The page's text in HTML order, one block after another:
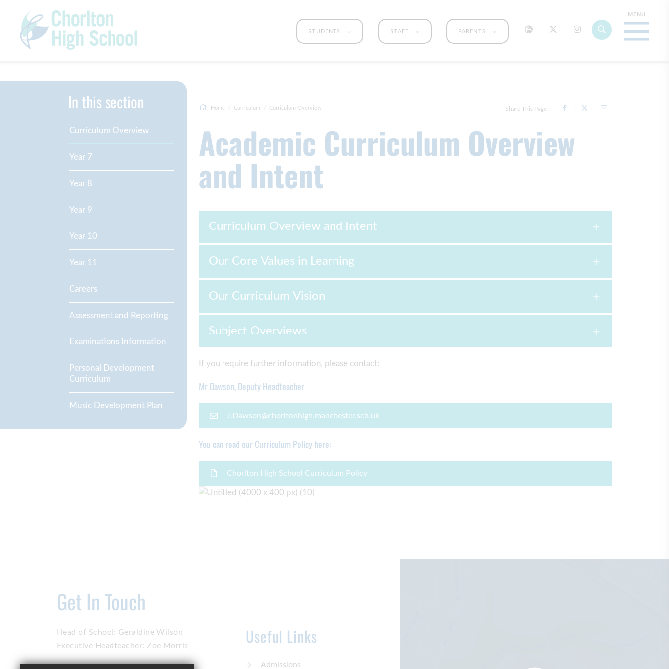
STUDENTS STAFF PARENTS
Home Curriculum Curriculum Overview Share This Page
Academic Curriculum Overview
and Intent
Curriculum Overview and Intent
Our Core Values in Learning
Our Curriculum Vision
Subject Overviews
If you require further information, please contact:
Mr Dawson, Deputy Headteacher
J.Dawson@chorltonhigh.manchester.sch.uk
You can read our Curriculum Policy here:
Chorlton High School Curriculum Policy
In this section
Curriculum Overview
Year 7
Year 8
Year 9
Year 10
Year 11
Careers
Assessment and Reporting
Examinations Information
Personal Development
Curriculum
Music Development Plan
Get In Touch
Head of School: Geraldine Wilson
Executive Headteacher: Zoe Morris Useful Links
Admissions